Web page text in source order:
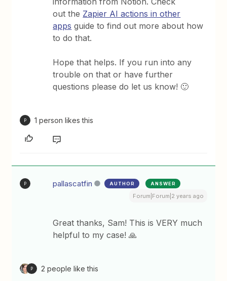
out the Zapier AI actions in other
apps guide to find out more about how
to do that.
Hope that helps. If you run into any
trouble on that or have further
questions please do let us know! 🙂
P 1 person likes this
P pallascatfin AUTHOR ANSWER
Forum|Forum|2 years ago
Great thanks, Sam! This is VERY much
helpful to my case! 🙏
P 2 people like this